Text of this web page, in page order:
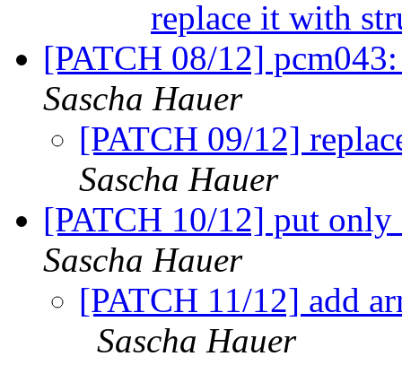
replace it with
[PATCH 08/12]
Sascha Hauer
[PATCH 09/12]
Sascha Hauer
[PATCH 10/12] put
Sascha Hauer
[PATCH 11/12] add
Sascha Hauer